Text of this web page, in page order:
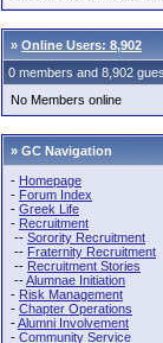
» Online Users: 8,902
0 members and 8,902
No Members online
» GC Navigation
- Homepage
- Forum Index
- Greek Life
- Recruitment
-- Sorority Recruitment
-- Fraternity Recruitment
-- Recruitment Stories
--Alumnae Initiation
- Risk Management
- Chapter Operations
-Alumni Involvement
- Community Service